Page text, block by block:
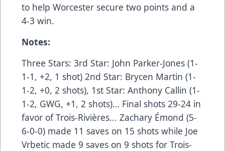
to help Worcester secure two points and a
4-3 win.
Notes:
Three Stars: 3rd Star: John Parker-Jones (1-
1-1, +2, 1 shot) 2nd Star: Brycen Martin (1-
1-2, +0, 2 shots), 1st Star: Anthony Callin (1-
1-2, GWG, +1, 2 shots)… Final shots 29-24 in
favor of Trois-Rivières... Zachary Émond (5-
6-0-0) made 11 saves on 15 shots while Joe
Vrbetic made 9 saves on 9 shots for Trois-